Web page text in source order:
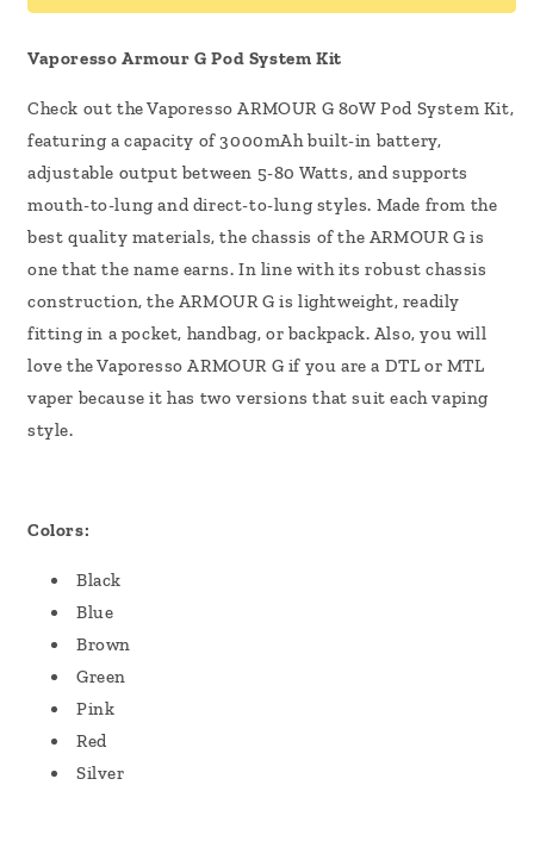
System
System
Vaporesso Armour G Pod System Kit
Check out the Vaporesso ARMOUR G 80W Pod System Kit,
featuring a capacity of 3000mAh built-in battery,
adjustable output between 5-80 Watts, and supports
mouth-to-lung and direct-to-lung styles. Made from the
best quality materials, the chassis of the ARMOUR G is
one that the name earns. In line with its robust chassis
construction, the ARMOUR G is lightweight, readily
fitting in a pocket, handbag, or backpack. Also, you will
love the Vaporesso ARMOUR G if you are a DTL or MTL
vaper because it has two versions that suit each vaping
style.
Colors:
Black
Blue
Brown
Green
Pink
Red
Silver